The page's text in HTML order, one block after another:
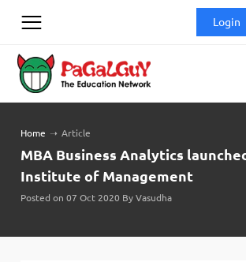
Login
Home ➝ Article
MBA Business Analytics
Institute of Management
Posted on 07 Oct 2020 By Vasudha